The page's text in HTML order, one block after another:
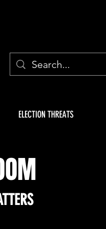
ELECTION THREATS